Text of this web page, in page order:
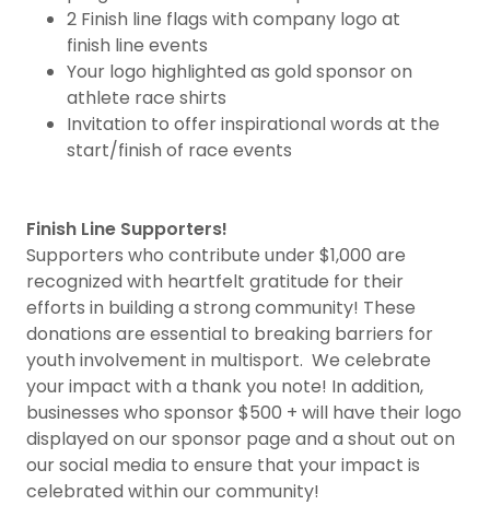
2 Finish line flags with company logo at
finish line events
Your logo highlighted as gold sponsor on
athlete race shirts
Invitation to offer inspirational words at the
start/finish of race events
Finish Line Supporters!
Supporters who contribute under $1,000 are
recognized with heartfelt gratitude for their
efforts in building a strong community! These
donations are essential to breaking barriers for
youth involvement in multisport. We celebrate
your impact with a thank you note! In addition,
businesses who sponsor $500 + will have their logo
displayed on our sponsor page and a shout out on
our social media to ensure that your impact is
celebrated within our community!